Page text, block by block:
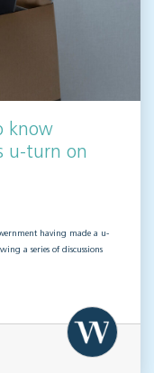
know
u-turn on
having made a u-
a series of discussions